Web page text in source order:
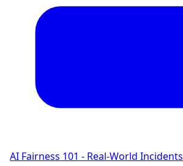
AI Fairness 101 - Real-World Incidents